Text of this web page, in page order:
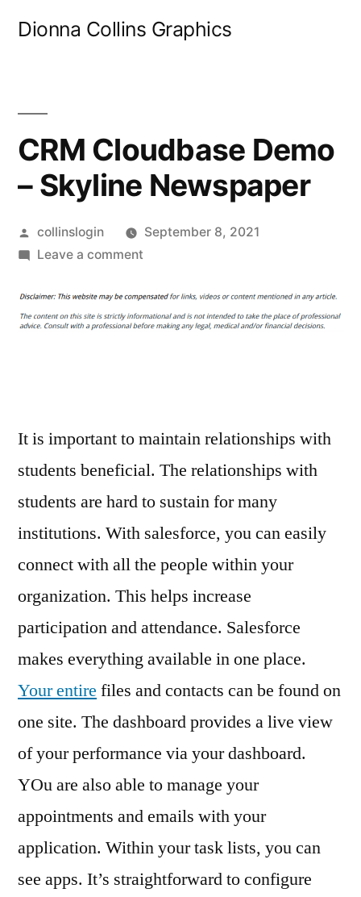
Dionna Collins Graphics
CRM Cloudbase Demo
– Skyline Newspaper
Posted
by
collinslogin
September 8, 2021
Leave a commenton
Cloudbase
Demo
It is important to maintain relationships with
students beneficial. The relationships with
students are hard to sustain for many
institutions. With salesforce, you can easily
connect with all the people within your
organization. This helps increase
participation and attendance. Salesforce
makes everything available in one place.
Your entire files and contacts can be found on
one site. The dashboard provides a live view
of your performance via your dashboard.
YOu are also able to manage your
appointments and emails with your
application. Within your task lists, you can
see apps. It’s straightforward to configure